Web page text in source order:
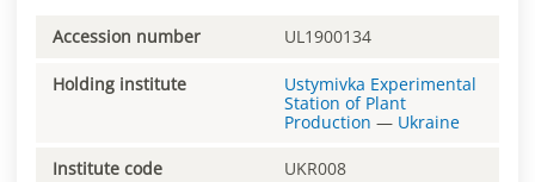
Accession number UL1900134
Holding institute
Ustymivka Experimental
Station of Plant
Production — Ukraine
Institute code UKR008